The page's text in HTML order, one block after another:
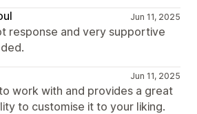
Jun 11, 2025
response and very supportive
Jun 11, 2025
work with and provides a great
to customise it to your liking.